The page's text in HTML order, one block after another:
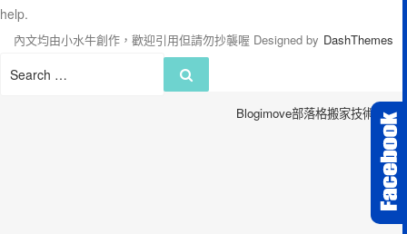
help.
Search
內文均由小水牛創作，歡迎引用但請勿抄襲喔 Designed by DashThemes
Blogimove部落格搬家技術服務